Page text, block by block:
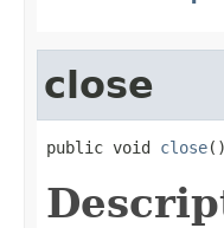
close
public void close()